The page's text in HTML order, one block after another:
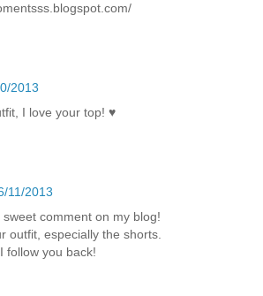
2013
I love your top! ♥
11/2013
comment on my blog!
outfit, especially the shorts.
follow you back!